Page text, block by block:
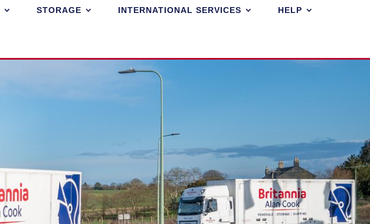
STORAGE INTERNATIONAL SERVICES HELP